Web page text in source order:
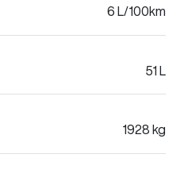
6 L/100km
51 L
1928 kg